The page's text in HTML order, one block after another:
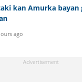
kan Amurka bayan
ago